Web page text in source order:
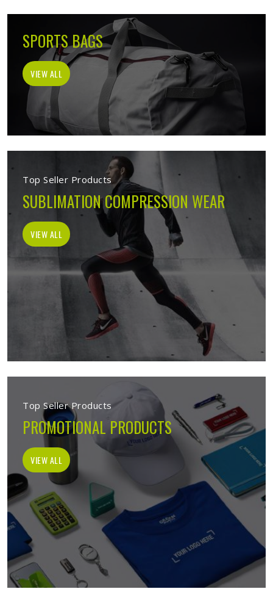
SPORTS BAGS
VIEW ALL
Top Seller Products
SUBLIMATION COMPRESSION WEAR
VIEW ALL
Top Seller Products
PROMOTIONAL PRODUCTS
VIEW ALL